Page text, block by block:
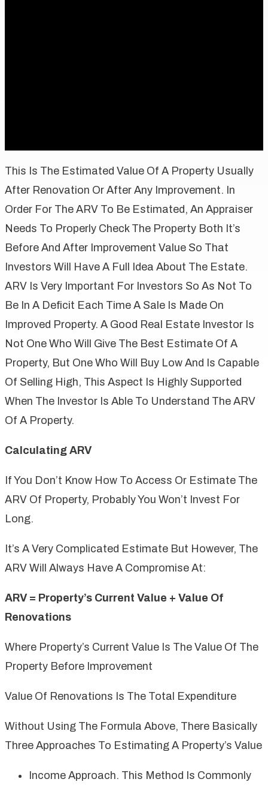
This Is The Estimated Value Of A Property Usually
After Renovation Or After Any Improvement. In
Order For The ARV To Be Estimated, An Appraiser
Needs To Properly Check The Property Both It’s
Before And After Improvement Value So That
Investors Will Have A Full Idea About The Estate.
ARV Is Very Important For Investors So As Not To
Be In A Deficit Each Time A Sale Is Made On
Improved Property. A Good Real Estate Investor Is
Not One Who Will Give The Best Estimate Of A
Property, But One Who Will Buy Low And Is Capable
Of Selling High, This Aspect Is Highly Supported
When The Investor Is Able To Understand The ARV
Of A Property.
Calculating ARV
If You Don’t Know How To Access Or Estimate The
ARV Of Property, Probably You Won’t Invest For
Long.
It’s A Very Complicated Estimate But However, The
ARV Will Always Have A Compromise At:
ARV = Property’s Current Value + Value Of
Renovations
Where Property’s Current Value Is The Value Of The
Property Before Improvement
Value Of Renovations Is The Total Expenditure
Without Using The Formula Above, There Basically
Three Approaches To Estimating A Property’s Value
Income Approach. This Method Is Commonly